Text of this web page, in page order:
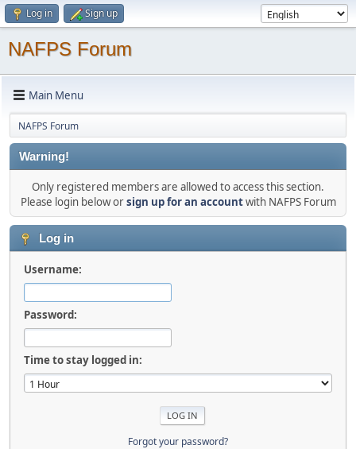
Log in Sign up
NAFPS Forum
Main Menu
NAFPS Forum
Warning!
Only registered members are allowed to access this section.
Please login below orsign up for an accountwith NAFPS Forum
Log in
Username:
Password:
Time to stay logged in:
Forgot your password?